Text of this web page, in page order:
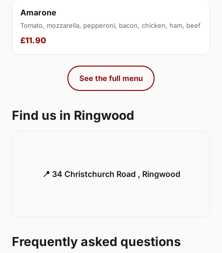
Amarone
Tomato, mozzarella, pepperoni, bacon, chicken, ham, beef
£11.90
See the full menu
Find us in Ringwood
📍 34 Christchurch Road , Ringwood
Frequently asked questions